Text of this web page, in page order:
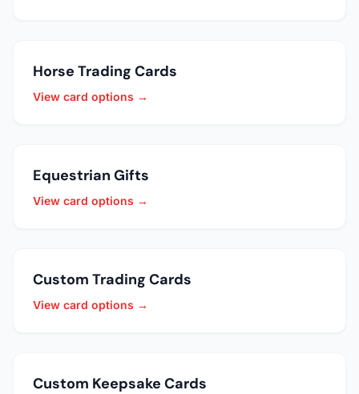
Horse Trading Cards
View card options →
Equestrian Gifts
View card options →
Custom Trading Cards
View card options →
Custom Keepsake Cards